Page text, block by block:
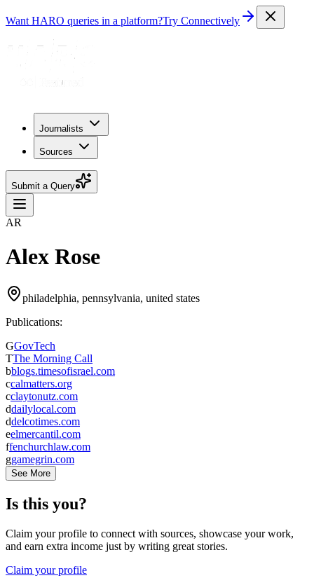
Want HARO queries in a platform?Try Connectively
Journalists
Sources
Submit a Query
AR
Alex Rose
philadelphia, pennsylvania, united states
Publications:
GGovTech
TThe Morning Call
bblogs.timesofisrael.com
ccalmatters.org
cclaytonutz.com
ddailylocal.com
ddelcotimes.com
eelmercantil.com
ffenchurchlaw.com
ggamegrin.com
See More
Is this you?
Claim your profile to connect with sources, showcase your work,
and earn extra income just by writing great stories.
Claim your profile